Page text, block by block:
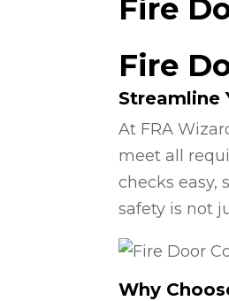
Fire
Fire
Streamline
At FRA
meet all
checks easy,
safety is not
Why